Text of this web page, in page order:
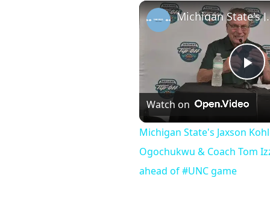
Unmute
Michigan State's Jaxson
Watch on
Michigan State's Jaxson
Ogochukwu & Coach Tom
ahead of #UNC game